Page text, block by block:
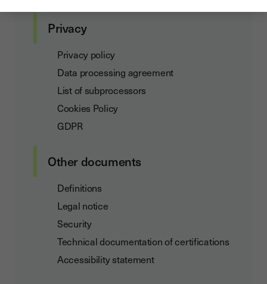
Privacy
Privacy policy
Data processing agreement
List of subprocessors
Cookies Policy
GDPR
Other documents
Definitions
Legal notice
Security
Technical documentation of certifications
Accessibility statement